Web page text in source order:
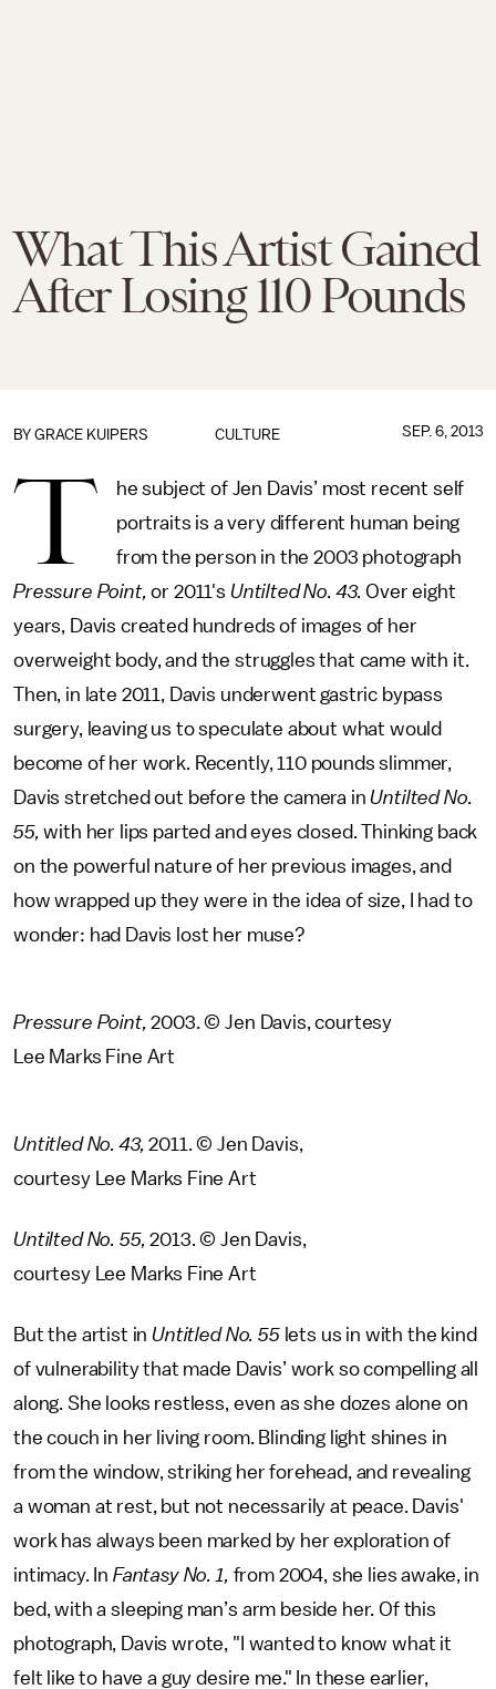
What This Artist Gained
After Losing 110 Pounds
CULTURE
BY GRACE KUIPERS SEP. 6, 2013
T
he subject of Jen Davis’ most recent self
portraits is a very different human being
from the person in the 2003 photograph
Pressure Point,or 2011's Untilted No. 43. Over eight
years, Davis created hundreds of images of her
overweight body, and the struggles that came with it.
Then, in late 2011, Davis underwent gastric bypass
surgery, leaving us to speculate about what would
become of her work. Recently, 110 pounds slimmer,
Davis stretched out before the camera inUntilted No.
55, with her lips parted and eyes closed. Thinking back
on the powerful nature of her previous images, and
how wrapped up they were in the idea of size, I had to
wonder: had Davis lost her muse?
Pressure Point,2003. © Jen Davis, courtesy
Lee Marks Fine Art
Untitled No. 43,2011. © Jen Davis,
courtesy Lee Marks Fine Art
Untilted No. 55,2013. © Jen Davis,
courtesy Lee Marks Fine Art
But the artist inUntitled No. 55lets us in with the kind
of vulnerability that made Davis’ work so compelling all
along. She looks restless, even as she dozes alone on
the couch in her living room. Blinding light shines in
from the window, striking her forehead, and revealing
a woman at rest, but not necessarily at peace. Davis'
work has always been marked by her exploration of
intimacy. In Fantasy No. 1, from 2004, she lies awake, in
bed, with a sleeping man’s arm beside her. Of this
photograph, Davis wrote, "I wanted to know what it
felt like to have a guy desire me." In these earlier,